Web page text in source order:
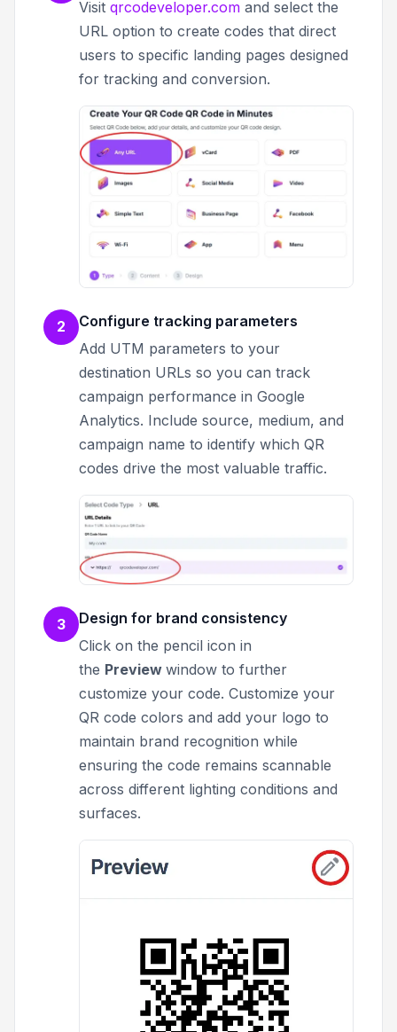
Visit qrcodeveloper.com and select the
URL option to create codes that direct
users to specific landing pages designed
for tracking and conversion.
2
Configure tracking parameters
Add UTM parameters to your
destination URLs so you can track
campaign performance in Google
Analytics. Include source, medium, and
campaign name to identify which QR
codes drive the most valuable traffic.
3
Design for brand consistency
Click on the pencil icon in
the Preview window to further
customize your code. Customize your
QR code colors and add your logo to
maintain brand recognition while
ensuring the code remains scannable
across different lighting conditions and
surfaces.